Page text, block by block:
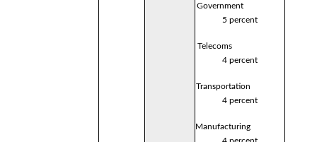
Government
5 percent
Telecoms
4 percent
Transportation
4 percent
Manufacturing